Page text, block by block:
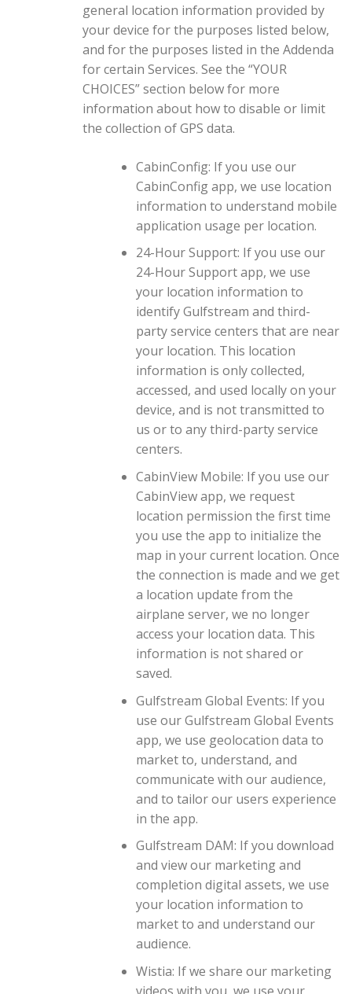
general location information provided by
your device for the purposes listed below,
and for the purposes listed in the Addenda
for certain Services. See the “YOUR
CHOICES” section below for more
information about how to disable or limit
the collection of GPS data.
CabinConfig: If you use our
CabinConfig app, we use location
information to understand mobile
application usage per location.
24-Hour Support: If you use our
24-Hour Support app, we use
your location information to
identify Gulfstream and third-
party service centers that are near
your location. This location
information is only collected,
accessed, and used locally on your
device, and is not transmitted to
us or to any third-party service
centers.
CabinView Mobile: If you use our
CabinView app, we request
location permission the first time
you use the app to initialize the
map in your current location. Once
the connection is made and we get
a location update from the
airplane server, we no longer
access your location data. This
information is not shared or
saved.
Gulfstream Global Events: If you
use our Gulfstream Global Events
app, we use geolocation data to
market to, understand, and
communicate with our audience,
and to tailor our users experience
in the app.
Gulfstream DAM: If you download
and view our marketing and
completion digital assets, we use
your location information to
market to and understand our
audience.
Wistia: If we share our marketing